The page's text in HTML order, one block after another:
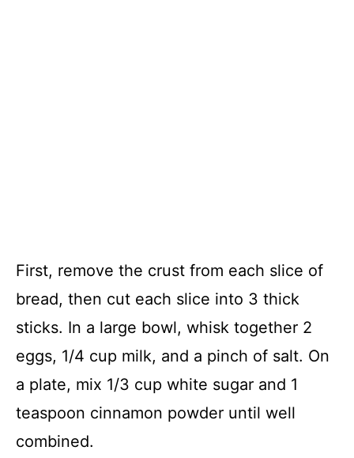
First, remove the crust from each slice of
bread, then cut each slice into 3 thick
sticks. In a large bowl, whisk together 2
eggs, 1/4 cup milk, and a pinch of salt. On
a plate, mix 1/3 cup white sugar and 1
teaspoon cinnamon powder until well
combined.